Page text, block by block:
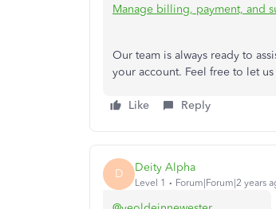
Manage billing, payment, and
Our team is always ready to
your account. Feel free to let
Like Reply
D Deity Alpha
Level 1 Forum|Forum|2 years